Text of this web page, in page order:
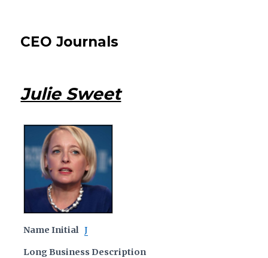
CEO Journals
Julie Sweet
Name Initial J
Long Business Description